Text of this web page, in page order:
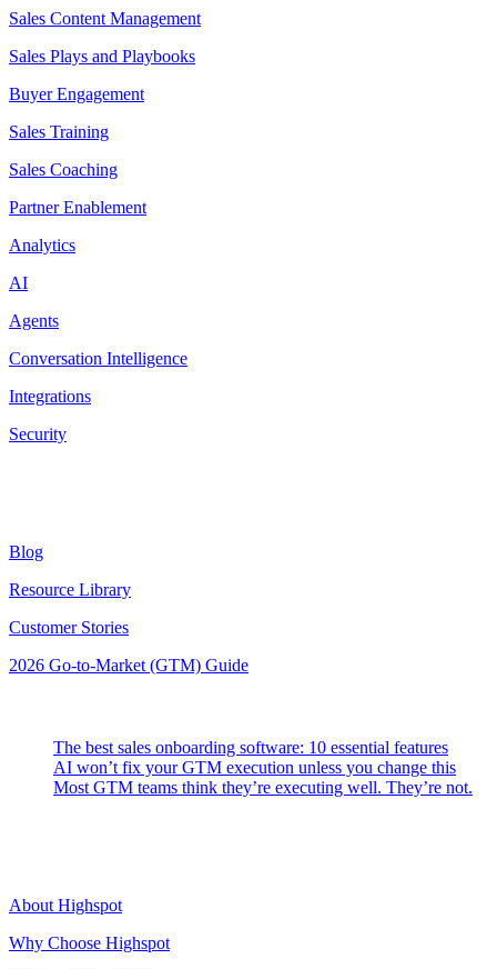
Sales Content Management
Sales Plays and Playbooks
Buyer Engagement
Sales Training
Sales Coaching
Partner Enablement
Analytics
AI
Agents
Conversation Intelligence
Integrations
Security
Blog
Resource Library
Customer Stories
2026 Go-to-Market (GTM) Guide
The best sales onboarding software: 10 essential features
AI won’t fix your GTM execution unless you change this
Most GTM teams think they’re executing well. They’re not.
About Highspot
Why Choose Highspot